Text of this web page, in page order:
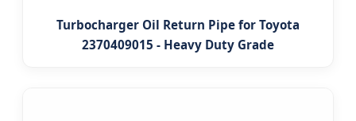
Turbocharger Oil Return Pipe for Toyota
2370409015 - Heavy Duty Grade